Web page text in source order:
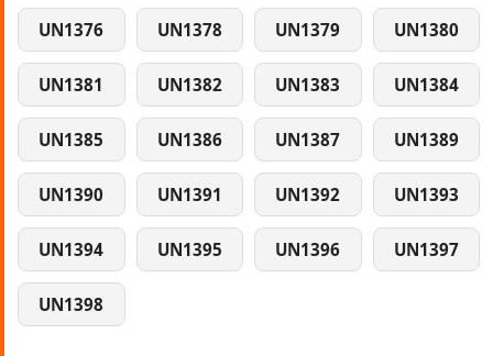
UN1376 UN1378 UN1379 UN1380
UN1381 UN1382 UN1383 UN1384
UN1385 UN1386 UN1387 UN1389
UN1390 UN1391 UN1392 UN1393
UN1394 UN1395 UN1396 UN1397
UN1398